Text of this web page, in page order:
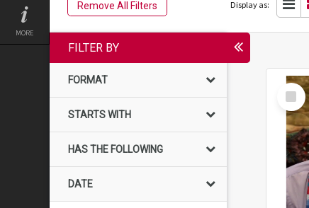
MORE
Remove All Filters Display as:
FILTER BY
FORMAT
STARTS WITH
HAS THE FOLLOWING
DATE
Item